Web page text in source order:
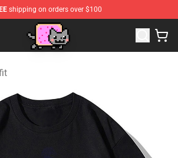
shipping on orders over $100